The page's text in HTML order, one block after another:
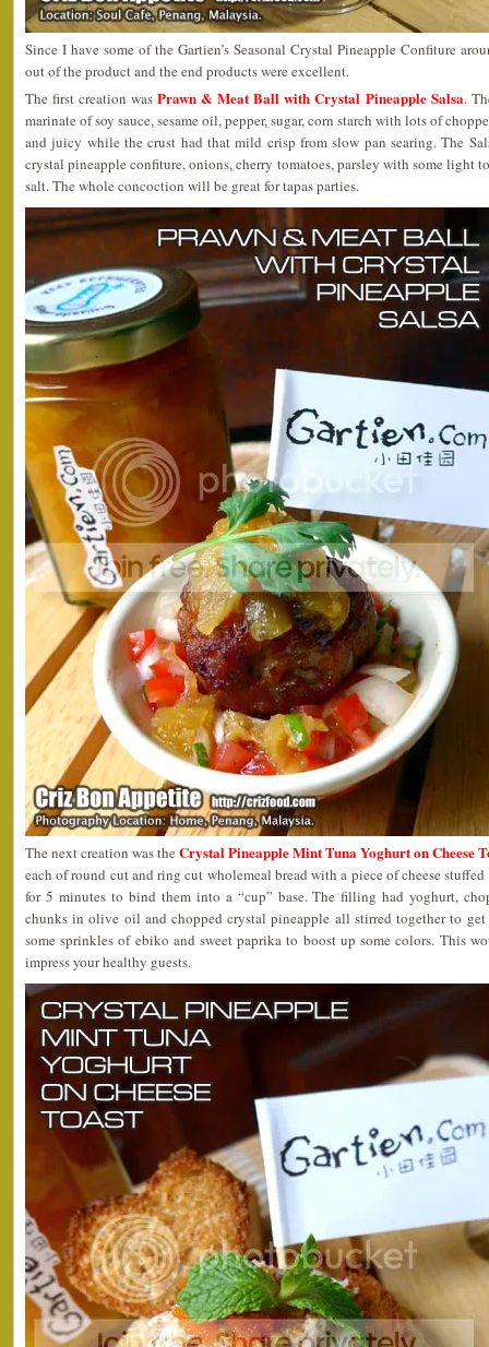
Since I have some of the Gartien’s Seasonal Crystal Pineapple Confiture
out of the product and the end products were excellent.
The first creation wasPrawn & Meat Ball with Crystal Pineapple Salsa.
marinate of soy sauce, sesame oil, pepper, sugar, corn starch with lots of
and juicy while the crust had that mild crisp from slow pan searing. The
crystal pineapple confiture, onions, cherry tomatoes, parsley with some light
salt. The whole concoction will be great for tapas parties.
The next creation was the Crystal Pineapple Mint Tuna Yoghurt on Cheese
each of round cut and ring cut wholemeal bread with a piece of cheese
for 5 minutes to bind them into a “cup” base. The filling had yoghurt,
chunks in olive oil and chopped crystal pineapple all stirred together to
some sprinkles of ebiko and sweet paprika to boost up some colors. This
impress your healthy guests.